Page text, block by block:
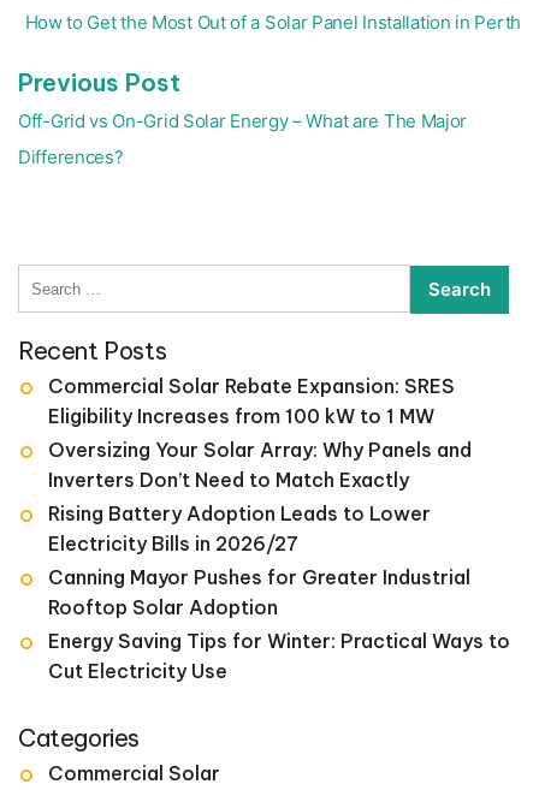
navigation
Previous Post
post:
Off-Grid vs On-Grid Solar Energy – What are The Major
Differences?
How to Get the Most Out of a Solar Panel Installation in Perth
Search
Recent Posts
Commercial Solar Rebate Expansion: SRES
Eligibility Increases from 100 kW to 1 MW
Oversizing Your Solar Array: Why Panels and
Inverters Don’t Need to Match Exactly
Rising Battery Adoption Leads to Lower
Electricity Bills in 2026/27
Canning Mayor Pushes for Greater Industrial
Rooftop Solar Adoption
Energy Saving Tips for Winter: Practical Ways to
Cut Electricity Use
Categories
Commercial Solar